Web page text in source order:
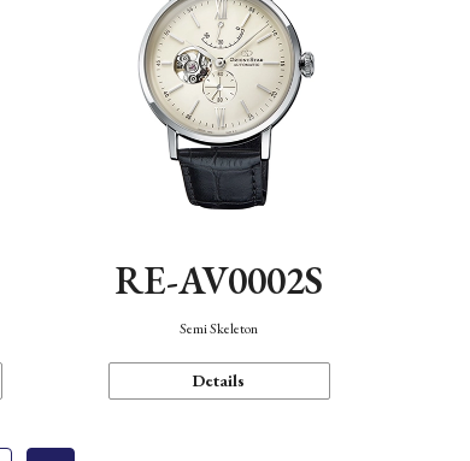
RE-AV0002S
Semi Skeleton
Details